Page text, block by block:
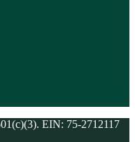
EIN: 75-2712117